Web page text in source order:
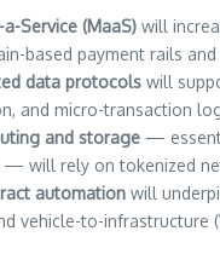
Service (MaaS) will
based payment rails
data protocols will
and micro-transaction
and storage —
— will rely on tokenized
automation will
vehicle-to-infrastructure